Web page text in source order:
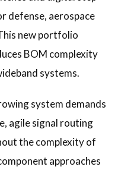
defense, aerospace
new portfolio
BOM complexity
systems.
system demands
agile signal routing
the complexity of
approaches